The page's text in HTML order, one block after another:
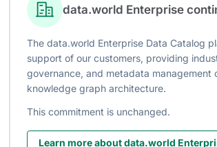
data.world Enterprise
The data.world Enterprise Data Catalog
support of our customers, providing
governance, and metadata
knowledge graph architecture.
This commitment is unchanged.
Learn more about data.world